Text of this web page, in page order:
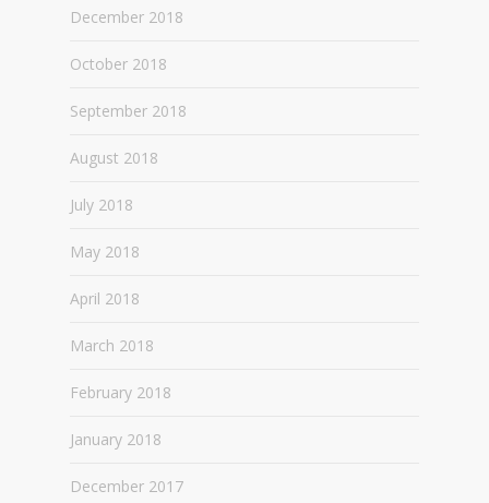
December 2018
October 2018
September 2018
August 2018
July 2018
May 2018
April 2018
March 2018
February 2018
January 2018
December 2017